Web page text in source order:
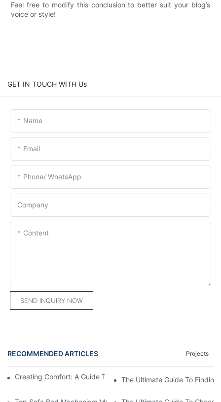
Feel free to modify this conclusion to better suit your blog’s
voice or style!
GET IN TOUCH WITH Us
Name
Email
Phone/ WhatsApp
Company
Content
SEND INQUIRY NOW
RECOMMENDED ARTICLES Projects
Creating Comfort: A Guide To Custom Sofa Manufacturers
The Ultimate Guide To